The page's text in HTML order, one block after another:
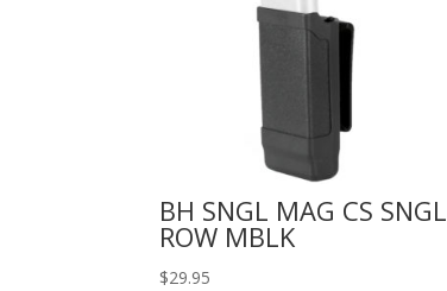
BH SNGL MAG CS SNGL
ROW MBLK
$29.95